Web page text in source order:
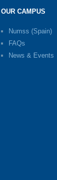
OUR CAMPUS
Numss (Spain)
FAQs
News & Events